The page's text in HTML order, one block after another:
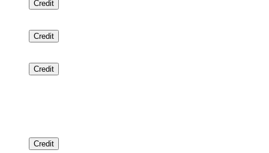
Credit
Credit
Credit
Credit